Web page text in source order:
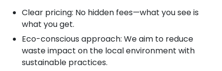
Clear pricing: No hidden fees—what you see is
what you get.
Eco-conscious approach: We aim to reduce
waste impact on the local environment with
sustainable practices.